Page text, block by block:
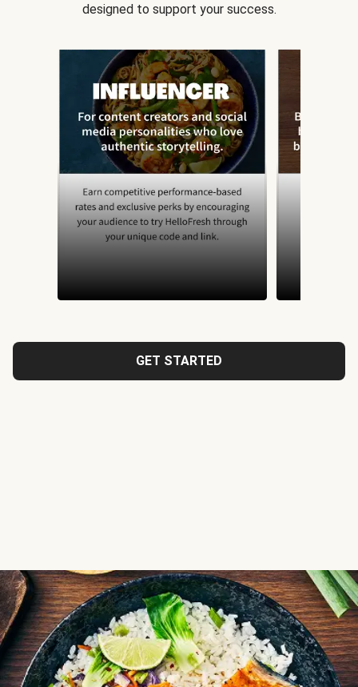
designed to support your success.
GET STARTED